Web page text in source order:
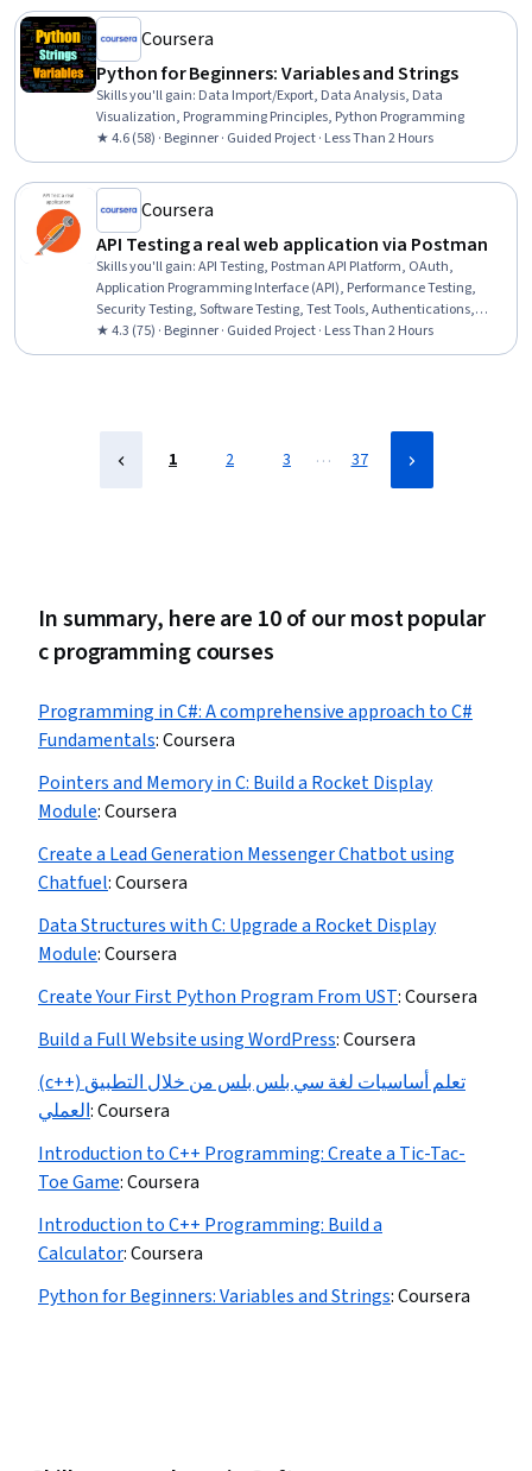
Coursera
Python for Beginners: Variables and Strings
Skills you'll gain: Data Import/Export, Data Analysis, Data
Visualization, Programming Principles, Python Programming
★ 4.6 (58) · Beginner · Guided Project · Less Than 2 Hours
Coursera
API Testing a real web application via Postman
Skills you'll gain:API Testing, Postman API Platform, OAuth,
Application Programming Interface (API), Performance Testing,
Security Testing, Software Testing, Test Tools, Authentications,
Scenario Testing
★ 4.3 (75) · Beginner · Guided Project · Less Than 2 Hours
1 2 3 … 37
In summary, here are 10 of our most popular
c programming courses
Programming in C#: A comprehensive approach to C#
Fundamentals:Coursera
Pointers and Memory in C: Build a Rocket Display
Module:Coursera
Create a Lead Generation Messenger Chatbot using
Chatfuel:Coursera
Data Structures with C: Upgrade a Rocket Display
Module:Coursera
Create Your First Python Program From UST:Coursera
Build a Full Website using WordPress:Coursera
(c++) تعلم أساسيات لغة سي بلس بلس من خلال التطبيق
العملي:Coursera
Introduction to C++ Programming: Create a Tic-Tac-
Toe Game:Coursera
Introduction to C++ Programming: Build a
Calculator:Coursera
Python for Beginners: Variables and Strings:Coursera